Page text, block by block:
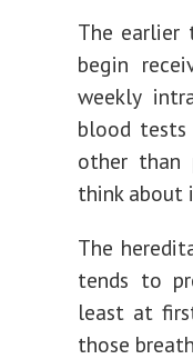
The earlier
begin
weekly
blood tests
other than
think about
The
tends to
least at
those